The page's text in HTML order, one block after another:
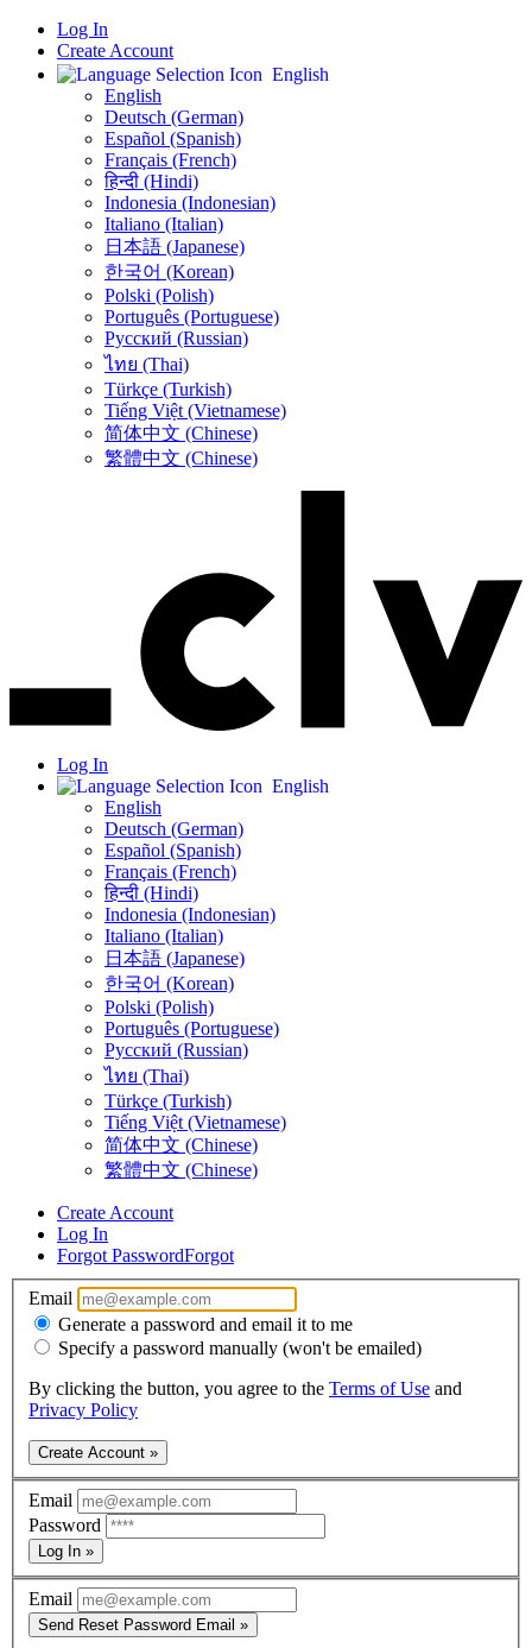
Log In
Create Account
English
English
Deutsch (German)
Español (Spanish)
Français (French)
हिन्दी (Hindi)
Indonesia (Indonesian)
Italiano (Italian)
日本語 (Japanese)
한국어 (Korean)
Polski (Polish)
Português (Portuguese)
Русский (Russian)
ไทย (Thai)
Türkçe (Turkish)
Tiếng Việt (Vietnamese)
简体中文 (Chinese)
繁體中文 (Chinese)
Log In
English
English
Deutsch (German)
Español (Spanish)
Français (French)
हिन्दी (Hindi)
Indonesia (Indonesian)
Italiano (Italian)
日本語 (Japanese)
한국어 (Korean)
Polski (Polish)
Português (Portuguese)
Русский (Russian)
ไทย (Thai)
Türkçe (Turkish)
Tiếng Việt (Vietnamese)
简体中文 (Chinese)
繁體中文 (Chinese)
Create Account
Log In
Forgot PasswordForgot
Email
Generate a password and email it to me
Specify a password manually (won't be emailed)
By clicking the button, you agree to the Terms of Use and
Privacy Policy
Create Account »
Email
Password
Log In »
Email
Send Reset Password Email »